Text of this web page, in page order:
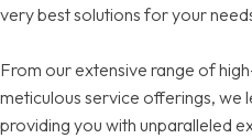
very best solutions for your
From our extensive range of
meticulous service offerings, we
providing you with unparalleled